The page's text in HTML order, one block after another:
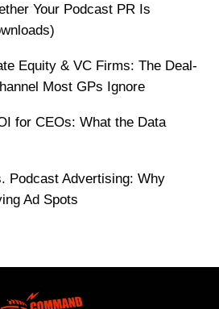
Your Podcast PR Is
Equity & VC Firms: The Deal-
Most GPs Ignore
for CEOs: What the Data
Podcast Advertising: Why
Ad Spots